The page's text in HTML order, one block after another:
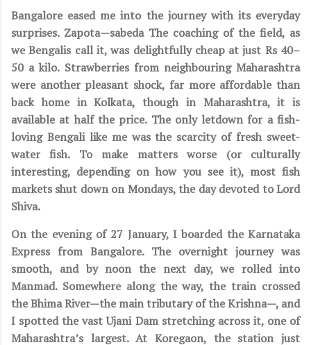
Bangalore eased me into the journey with its everyday
surprises. Zapota—sabeda The coaching of the field, as
we Bengalis call it, was delightfully cheap at just Rs 40–
50 a kilo. Strawberries from neighbouring Maharashtra
were another pleasant shock, far more affordable than
back home in Kolkata, though in Maharashtra, it is
available at half the price. The only letdown for a fish-
loving Bengali like me was the scarcity of fresh sweet-
water fish. To make matters worse (or culturally
interesting, depending on how you see it), most fish
markets shut down on Mondays, the day devoted to Lord
Shiva.
On the evening of 27 January, I boarded the Karnataka
Express from Bangalore. The overnight journey was
smooth, and by noon the next day, we rolled into
Manmad. Somewhere along the way, the train crossed
the Bhima River—the main tributary of the Krishna—, and
I spotted the vast Ujani Dam stretching across it, one of
Maharashtra’s largest. At Koregaon, the station just